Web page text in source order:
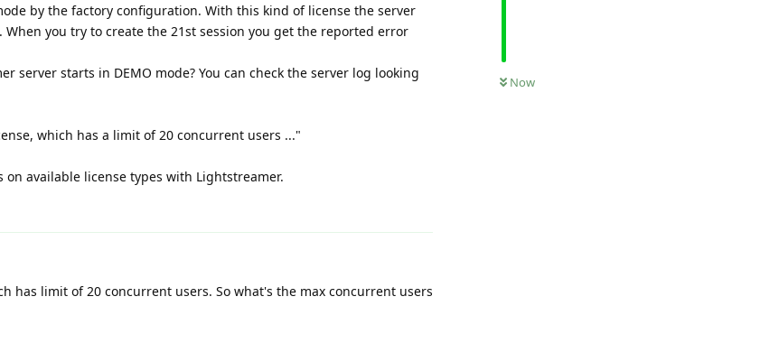
Now
by the factory configuration. With this kind of license the server
When you try to create the 21st session you get the reported error
server starts in DEMO mode? You can check the server log looking
which has a limit of 20 concurrent users ..."
on available license types with Lightstreamer.
has limit of 20 concurrent users. So what's the max concurrent users